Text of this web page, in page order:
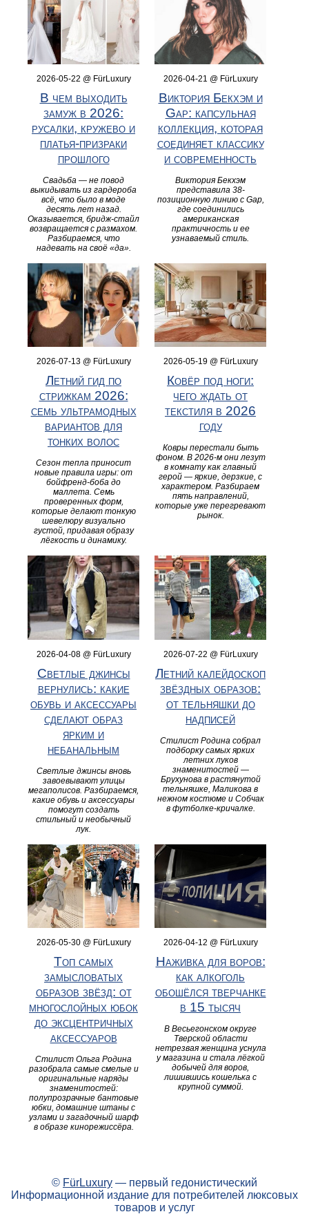
2026-05-22 @ FürLuxury
В чем выходить
замуж в 2026:
русалки, кружево и
платья-призраки
прошлого
Свадьба — не повод
выкидывать из гардероба
всё, что было в моде
десять лет назад.
Оказывается, бридж-стайл
возвращается с размахом.
Разбираемся, что
надевать на своё «да».
2026-04-21 @ FürLuxury
Виктория Бекхэм и
Gap: капсульная
коллекция, которая
соединяет классику
и современность
Виктория Бекхэм
представила 38-
позиционную линию с Gap,
где соединились
американская
практичность и ее
узнаваемый стиль.
2026-07-13 @ FürLuxury
Летний гид по
стрижкам 2026:
семь ультрамодных
вариантов для
тонких волос
Сезон тепла приносит
новые правила игры: от
бойфренд-боба до
маллета. Семь
проверенных форм,
которые делают тонкую
шевелюру визуально
густой, придавая образу
лёгкость и динамику.
2026-05-19 @ FürLuxury
Ковёр под ноги:
чего ждать от
текстиля в 2026
году
Ковры перестали быть
фоном. В 2026-м они лезут
в комнату как главный
герой — яркие, дерзкие, с
характером. Разбираем
пять направлений,
которые уже перегревают
рынок.
2026-04-08 @ FürLuxury
Светлые джинсы
вернулись: какие
обувь и аксессуары
сделают образ
ярким и
небанальным
Светлые джинсы вновь
завоевывают улицы
мегаполисов. Разбираемся,
какие обувь и аксессуары
помогут создать
стильный и необычный
лук.
2026-07-22 @ FürLuxury
Летний калейдоскоп
звёздных образов:
от тельняшки до
надписей
Стилист Родина собрал
подборку самых ярких
летних луков
знаменитостей —
Брухунова в растянутой
тельняшке, Маликова в
нежном костюме и Собчак
в футболке‑кричалке.
2026-05-30 @ FürLuxury
Топ самых
замысловатых
образов звёзд: от
многослойных юбок
до эксцентричных
аксессуаров
Стилист Ольга Родина
разобрала самые смелые и
оригинальные наряды
знаменитостей:
полупрозрачные бантовые
юбки, домашние штаны с
узлами и загадочный шарф
в образе кинорежиссёра.
2026-04-12 @ FürLuxury
Наживка для воров:
как алкоголь
обошёлся тверчанке
в 15 тысяч
В Весьегонском округе
Тверской области
нетрезвая женщина уснула
у магазина и стала лёгкой
добычей для воров,
лишившись кошелька с
крупной суммой.
© FürLuxury — первый гедонистический
Информационной издание для потребителей люксовых
товаров и услуг